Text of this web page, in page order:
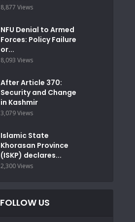
8,877 Views
NFU Denial to Armed
Forces: Policy Failure
or...
8,093 Views
After Article 370:
Security and Change
in Kashmir
3,079 Views
Islamic State
Khorasan Province
(ISKP) declares...
2,300 Views
FOLLOW US